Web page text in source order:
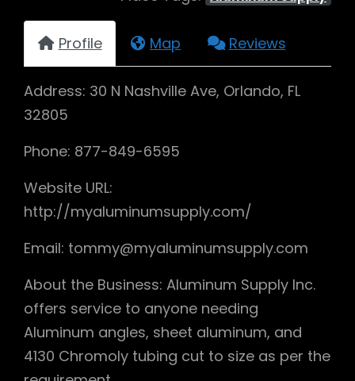
Profile Map Reviews
Address: 30 N Nashville Ave, Orlando, FL
32805
Phone: 877-849-6595
Website URL:
http://myaluminumsupply.com/
Email: tommy@myaluminumsupply.com
About the Business: Aluminum Supply Inc.
offers service to anyone needing
Aluminum angles, sheet aluminum, and
4130 Chromoly tubing cut to size as per the